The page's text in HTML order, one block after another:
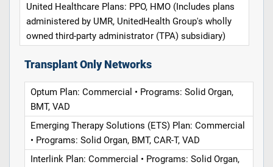
United Healthcare Plans: PPO, HMO (Includes plans
administered by UMR, UnitedHealth Group's wholly
owned third-party administrator (TPA) subsidiary)
Transplant Only Networks
Optum Plan: Commercial • Programs: Solid Organ,
BMT, VAD
Emerging Therapy Solutions (ETS) Plan: Commercial
• Programs: Solid Organ, BMT, CAR-T, VAD
Interlink Plan: Commercial • Programs: Solid Organ,